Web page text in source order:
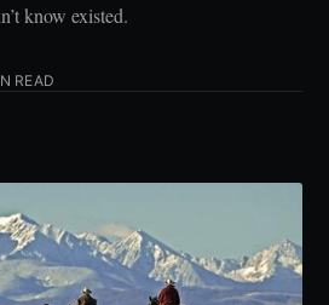
know existed.
READ